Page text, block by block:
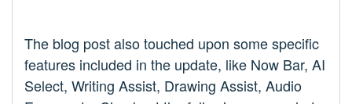
The blog post also touched upon some specific
features included in the update, like Now Bar, AI
Select, Writing Assist, Drawing Assist, Audio